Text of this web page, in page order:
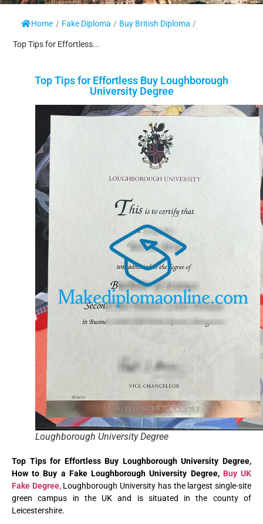
Home / Fake Diploma / Buy British Diploma /
Top Tips for Effortless...
Top Tips for Effortless Buy Loughborough
University Degree
Loughborough University Degree
Top Tips for Effortless Buy Loughborough University Degree,
How to Buy a Fake Loughborough University Degree, Buy UK
Fake Degree,Loughborough University has the largest single-site
green campus in the UK and is situated in the county of
Leicestershire.